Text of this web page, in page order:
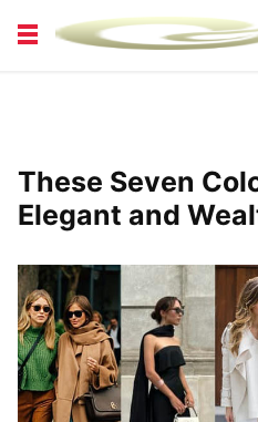
PETS
These Seven
Elegant and